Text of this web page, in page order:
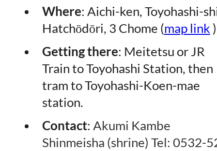
Where: Aichi-ken, Toyohashi-
Hatchōdōri, 3 Chome (map link )
Gettingthere: Meitetsu or JR
Train to Toyohashi Station, then
tram to Toyohashi-Koen-mae
station.
Contact: Akumi Kambe
Shinmeisha (shrine) Tel: 0532-